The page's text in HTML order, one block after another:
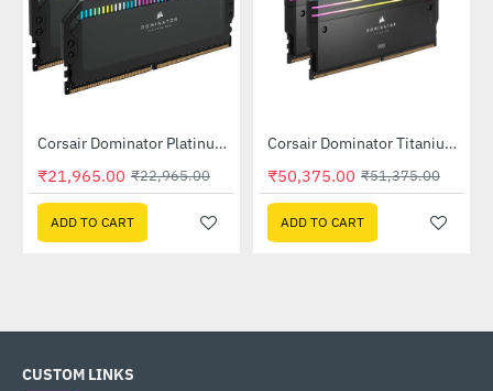
-4%
Out Of Stock Corsair Dominator Platinum RGB DDR5 RAM 32GB (2x16GB) 6400MHz (CMT32GX5M2B6400C32)
₹21,965.00 ₹22,965.00
ADD TO CART
-2%
Out Of Stock Corsair Dominator Titanium RGB 32GB (2x16GB) DDR5 7200MHz CL34 Memory Kit Black (CMP32GX5M2X7200C34)
₹50,375.00 ₹51,375.00
ADD TO CART
CUSTOM LINKS